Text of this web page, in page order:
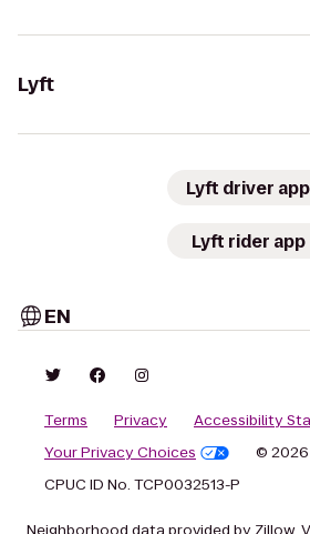
Lyft
Lyft driver app
Lyft rider app
EN
Terms Privacy
Accessibility
Your Privacy Choices
© 2026
CPUC ID No. TCP0032513-P